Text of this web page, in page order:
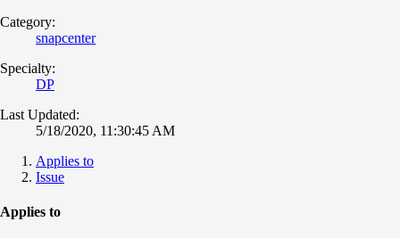
Category:
snapcenter
Specialty:
DP
Last Updated:
5/18/2020, 11:30:45 AM
Applies to
Issue
Applies to